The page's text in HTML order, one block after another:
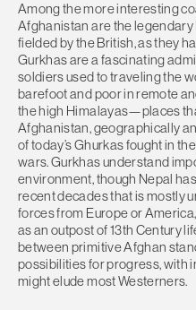
Among the more interesting
Afghanistan are the
fielded by the British, as they
Gurkhas are a fascinating
soldiers used to traveling the
barefoot and poor in remote
the high Himalayas—places
Afghanistan, geographically
of today’s Ghurkas fought in
wars. Gurkhas understand
environment, though Nepal
recent decades that is mostly
forces from Europe or
as an outpost of 13th Century
between primitive Afghan
possibilities for progress, with
might elude most Westerners.